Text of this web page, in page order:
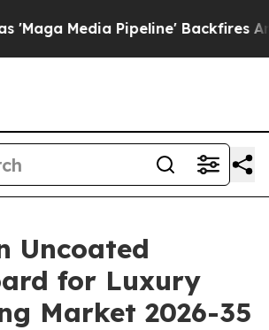
Backfires Amid Rumors
Uncoated
for Luxury
Market 2026-35